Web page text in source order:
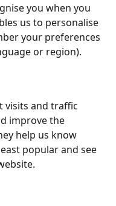
you when you
us to personalise
your preferences
or region).
visits and traffic
improve the
help us know
popular and see